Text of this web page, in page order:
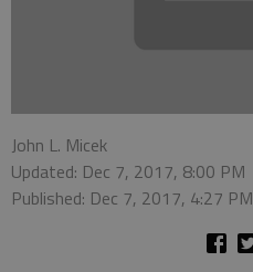
John L. Micek
Updated: Dec 7, 2017, 8:00 PM
Published: Dec 7, 2017, 4:27 PM